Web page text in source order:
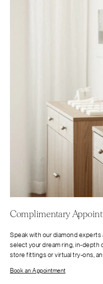
Complimentary
Speak with our diamond
select your dream ring, in-depth
store fittings or virtual try-ons,
Book an Appointment